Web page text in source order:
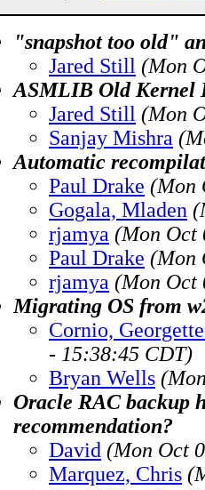
"snapshot too old"
Jared Still (Mon
ASMLIB Old Kernel
Jared Still (Mon
Sanjay Mishra
Automatic
Paul Drake (Mon
Gogala, Mladen
rjamya (Mon Oct
Paul Drake (Mon
rjamya (Mon Oct
Migrating OS from
Cornio,
- 15:38:45 CDT)
Bryan Wells
Oracle RAC backup
recommendation?
David (Mon Oct
Marquez, Chris